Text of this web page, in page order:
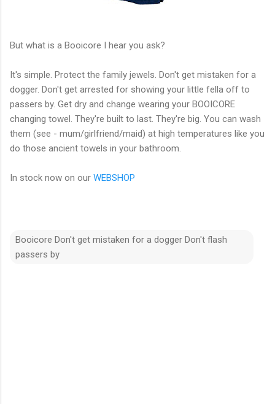
But what is a Booicore I hear you ask?
It's simple. Protect the family jewels. Don't get mistaken for a
dogger. Don't get arrested for showing your little fella off to
passers by. Get dry and change wearing your BOOICORE
changing towel. They're built to last. They're big. You can wash
them (see - mum/girlfriend/maid) at high temperatures like you
do those ancient towels in your bathroom.
In stock now on our WEBSHOP
Booicore Don't get mistaken for a dogger Don't flash
passers by